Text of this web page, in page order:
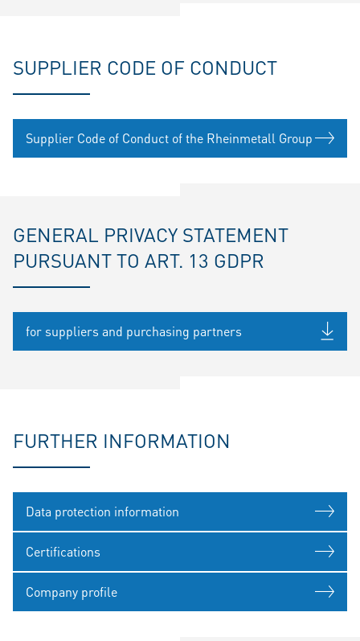
SUPPLIER CODE OF CONDUCT
Supplier Code of Conduct of the Rheinmetall Group
GENERAL PRIVACY STATEMENT
PURSUANT TO ART. 13 GDPR
for suppliers and purchasing partners
FURTHER INFORMATION
Data protection information
Certifications
Company profile